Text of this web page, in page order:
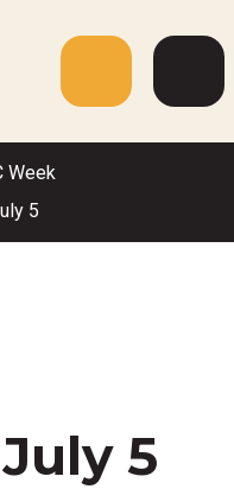
Menu
Week
5
5